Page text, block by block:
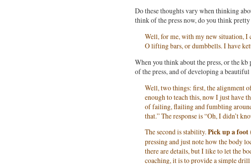
Do these thoughts vary when thinking
think of the press now, do you think pretty
Well, for me, with my new situation, I
O lifting bars, or dumbbells. I have
When you think about the press, or the
of the press, and of developing a beautiful
Well, two things: first, the alignment
enough to teach this, now I just have
of failing, flailing and fumbling
that.” The response is “Oh, I didn’t
The second is stability.Pick up a foot
pressing and just note how the body
there are details, but I like to let the
coaching, it is to provide a simple drill